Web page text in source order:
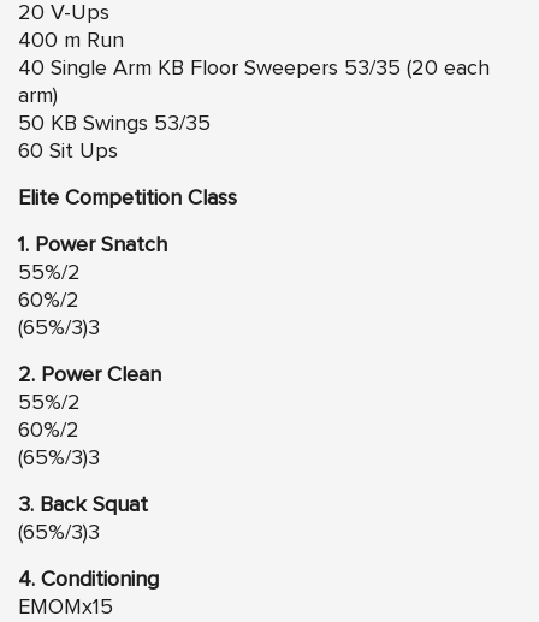
20 V-Ups
400 m Run
40 Single Arm KB Floor Sweepers 53/35 (20 each
arm)
50 KB Swings 53/35
60 Sit Ups
Elite Competition Class
1. Power Snatch
55%/2
60%/2
(65%/3)3
2. Power Clean
55%/2
60%/2
(65%/3)3
3. Back Squat
(65%/3)3
4. Conditioning
EMOMx15